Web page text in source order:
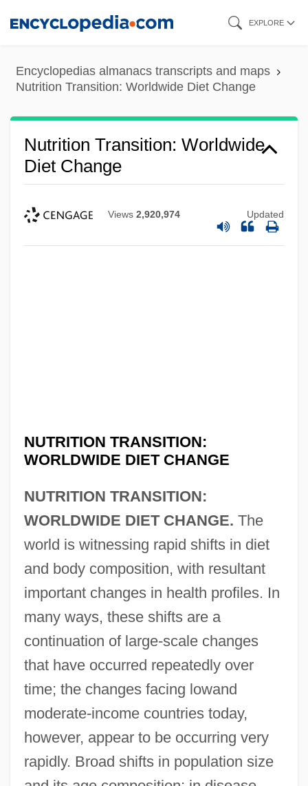
content
EXPLORE
Encyclopedias almanacs transcripts and maps
Nutrition Transition: Worldwide Diet Change
Nutrition Transition: Worldwide
Diet Change
Views 2,920,974 Updated
NUTRITION TRANSITION:
WORLDWIDE DIET CHANGE
NUTRITION TRANSITION:
WORLDWIDE DIET CHANGE. The
world is witnessing rapid shifts in diet
and body composition, with resultant
important changes in health profiles. In
many ways, these shifts are a
continuation of large-scale changes
that have occurred repeatedly over
time; the changes facing lowand
moderate-income countries today,
however, appear to be occurring very
rapidly. Broad shifts in population size